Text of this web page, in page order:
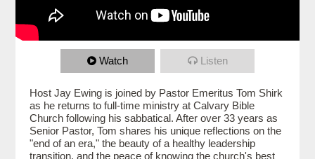
Watch Listen
Host Jay Ewing is joined by Pastor Emeritus Tom Shirk
as he returns to full-time ministry at Calvary Bible
Church following his sabbatical. After over 33 years as
Senior Pastor, Tom shares his unique reflections on the
"end of an era," the beauty of a healthy leadership
transition, and the peace of knowing the church's best